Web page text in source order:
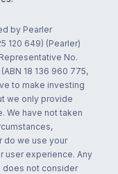
by Pearler
120 649) (Pearler)
No.
18 136 960 775,
to make investing
we only provide
We have not taken
do we use your
user experience. Any
does not consider